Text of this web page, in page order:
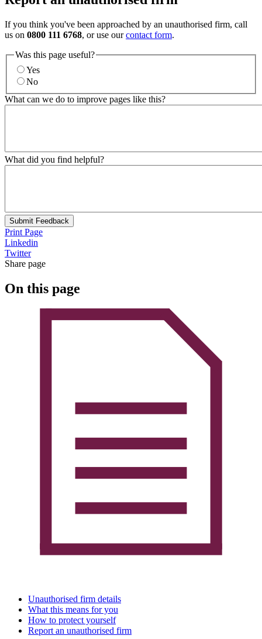
If you think you've been approached by an unauthorised firm, call
us on 0800 111 6768, or use ourcontact form.
Was this page useful?
Yes
No
What can we do to improve pages like this?
What did you find helpful?
Submit Feedback
Print Page
Linkedin
Twitter
Share page
On this page
Unauthorised firm details
What this means for you
How to protect yourself
Report an unauthorised firm